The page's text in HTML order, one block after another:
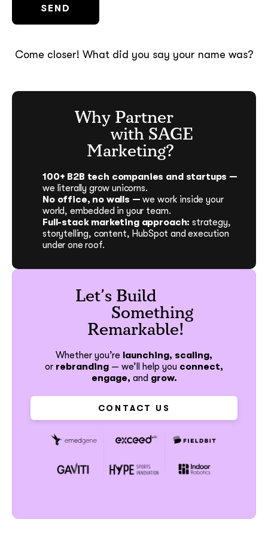
Come closer! What did you say your name was?
Why Partner
with SAGE
Marketing?
100+ B2B tech companies and startups —
we literally grow unicorns.
No office, no walls — we work inside your
world, embedded in your team.
Full-stack marketing approach: strategy,
storytelling, content, HubSpot and execution
under one roof.
Let’s Build
Something
Remarkable!
Whether you’re launching, scaling,
or rebranding — we’ll help you connect,
engage, and grow.
CONTACT US